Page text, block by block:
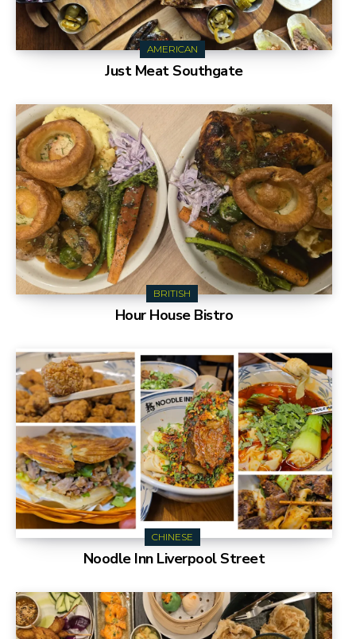
AMERICAN
Just Meat Southgate
BRITISH
Hour House Bistro
CHINESE
Noodle Inn Liverpool Street